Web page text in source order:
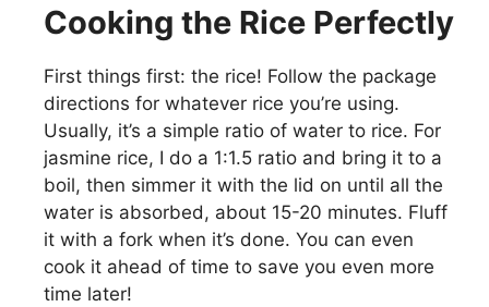
y
V
i
d
e
Cooking the Rice Perfectly
First things first: the rice! Follow the package
directions for whatever rice you’re using.
Usually, it’s a simple ratio of water to rice. For
jasmine rice, I do a 1:1.5 ratio and bring it to a
boil, then simmer it with the lid on until all the
water is absorbed, about 15-20 minutes. Fluff
it with a fork when it’s done. You can even
cook it ahead of time to save you even more
time later!